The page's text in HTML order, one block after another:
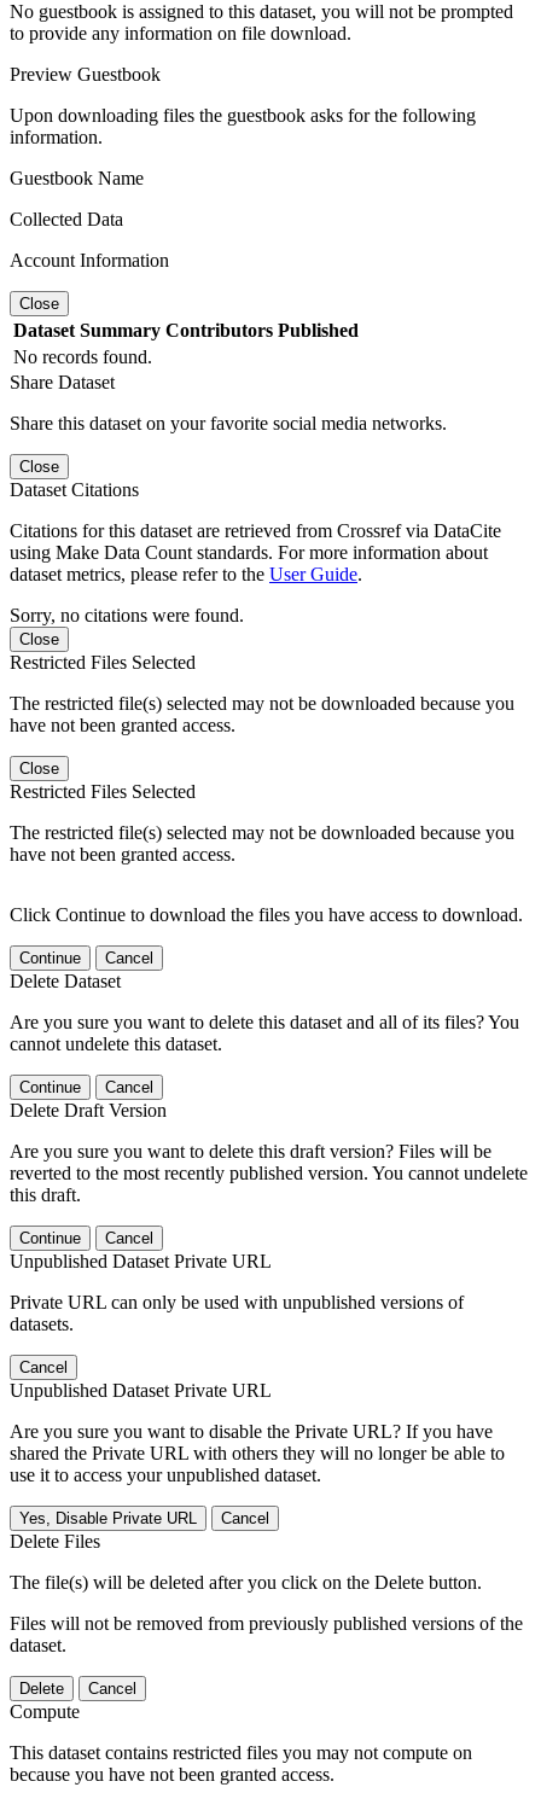
No guestbook is assigned to this dataset, you will not be prompted
to provide any information on file download.
Preview Guestbook
Upon downloading files the guestbook asks for the following
information.
Guestbook Name
Collected Data
Account Information
Close
Dataset Summary Contributors Published
No records found.
Share Dataset
Share this dataset on your favorite social media networks.
Close
Dataset Citations
Citations for this dataset are retrieved from Crossref via DataCite
using Make Data Count standards. For more information about
dataset metrics, please refer to the User Guide.
Sorry, no citations were found.
Close
Restricted Files Selected
The restricted file(s) selected may not be downloaded because you
have not been granted access.
Close
Restricted Files Selected
The restricted file(s) selected may not be downloaded because you
have not been granted access.
Click Continue to download the files you have access to download.
Continue Cancel
Delete Dataset
Are you sure you want to delete this dataset and all of its files? You
cannot undelete this dataset.
Continue Cancel
Delete Draft Version
Are you sure you want to delete this draft version? Files will be
reverted to the most recently published version. You cannot undelete
this draft.
Continue Cancel
Unpublished Dataset Private URL
Private URL can only be used with unpublished versions of
datasets.
Cancel
Unpublished Dataset Private URL
Are you sure you want to disable the Private URL? If you have
shared the Private URL with others they will no longer be able to
use it to access your unpublished dataset.
Yes, Disable Private URL Cancel
Delete Files
The file(s) will be deleted after you click on the Delete button.
Files will not be removed from previously published versions of the
dataset.
Delete Cancel
Compute
This dataset contains restricted files you may not compute on
because you have not been granted access.